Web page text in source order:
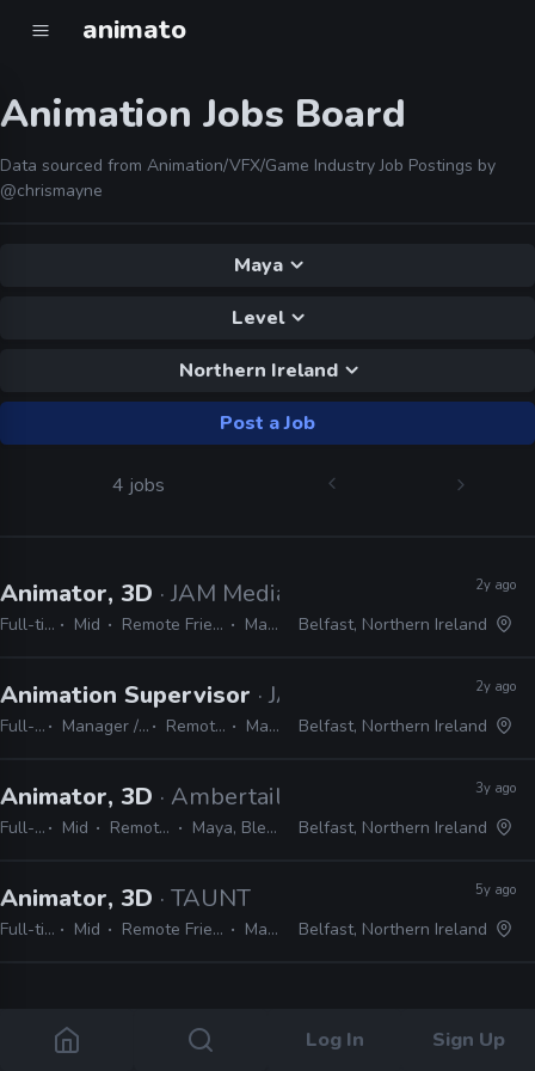
animato
Log In Sign Up
Animation Jobs Board
Data sourced from Animation/VFX/Game Industry Job Postings by
@chrismayne
Maya
Level
Northern Ireland
Post a Job
4 jobs
Animator, 3D · JAM Media
Full-time Mid Remote Friendly Maya
2y ago
Belfast, Northern Ireland
Animation Supervisor · JAM Media
Full-time Manager / Supervisor Remote Friendly Maya
2y ago
Belfast, Northern Ireland
Animator, 3D · Ambertail Games
Full-time Mid Remote Friendly Maya, Blender, Unity
3y ago
Belfast, Northern Ireland
Animator, 3D · TAUNT
Full-time Mid Remote Friendly Maya
5y ago
Belfast, Northern Ireland